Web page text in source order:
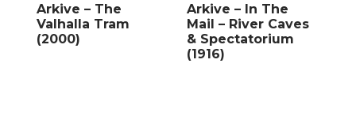
Arkive – The
Valhalla Tram
(2000)
Arkive – In The
Mail – River Caves
& Spectatorium
(1916)